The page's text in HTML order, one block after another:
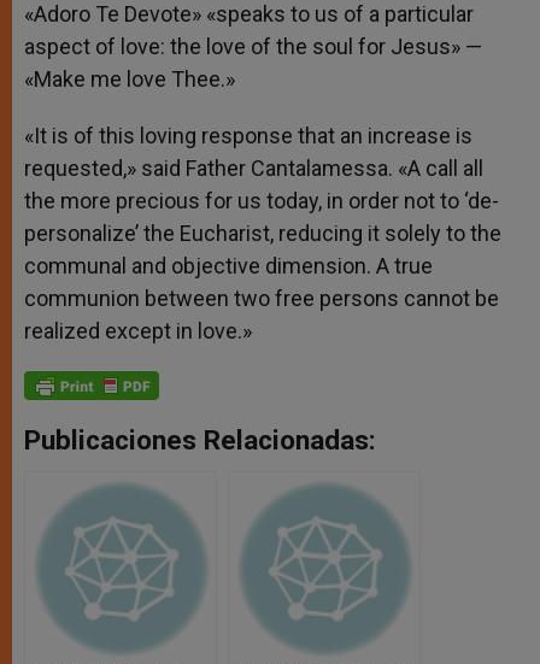
«Adoro Te Devote» «speaks to us of a particular
aspect of love: the love of the soul for Jesus» —
«Make me love Thee.»
«It is of this loving response that an increase is
requested,» said Father Cantalamessa. «A call all
the more precious for us today, in order not to ‘de-
personalize’ the Eucharist, reducing it solely to the
communal and objective dimension. A true
communion between two free persons cannot be
realized except in love.»
Publicaciones Relacionadas: